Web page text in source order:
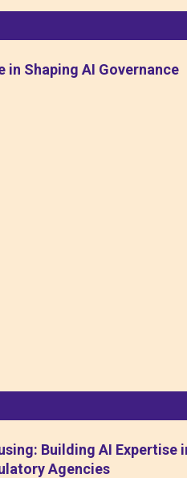
in Shaping AI Governance
Building AI Expertise
Agencies